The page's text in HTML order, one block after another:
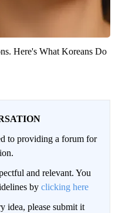
Here's What Koreans Do
to providing a forum for
and relevant. You
by clicking here
idea, please submit it